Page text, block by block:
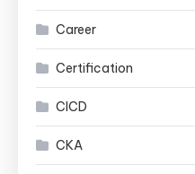
Career
Certification
CICD
CKA